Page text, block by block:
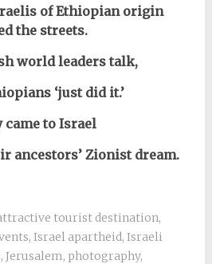
of Ethiopian origin
the streets.
world leaders talk,
‘just did it.’
came to Israel
ancestors’ Zionist dream.
tourist destination,
, Israel apartheid, Israeli
, Jerusalem, photography,